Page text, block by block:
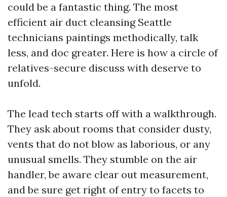
could be a fantastic thing. The most
efficient air duct cleansing Seattle
technicians paintings methodically, talk
less, and doc greater. Here is how a circle of
relatives-secure discuss with deserve to
unfold.
The lead tech starts off with a walkthrough.
They ask about rooms that consider dusty,
vents that do not blow as laborious, or any
unusual smells. They stumble on the air
handler, be aware clear out measurement,
and be sure get right of entry to facets to